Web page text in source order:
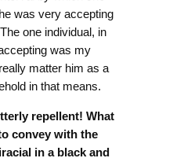
was very accepting
one individual, in
was my
matter him as a
in that means.
repellent! What
convey with the
in a black and